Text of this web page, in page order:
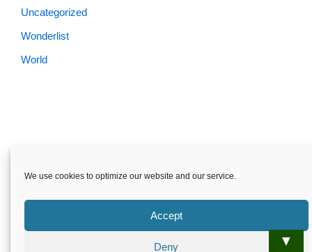
We use cookies to optimize our website and our service.
Accept
Deny
Uncategorized
Wonderlist
World
▼